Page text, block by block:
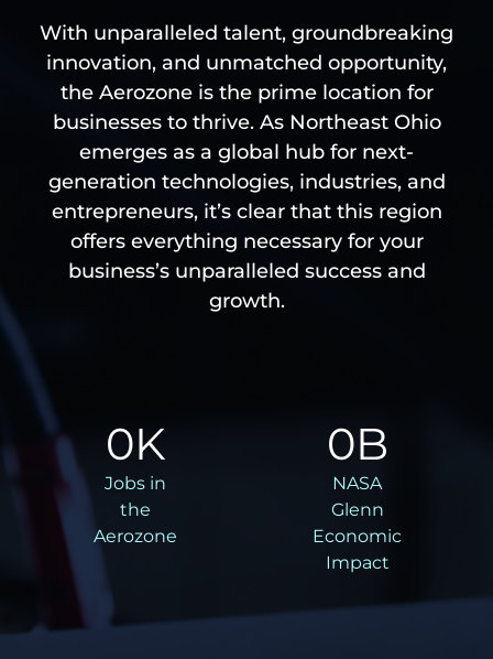
With unparalleled talent, groundbreaking
innovation, and unmatched opportunity,
the Aerozone is the prime location for
businesses to thrive. As Northeast Ohio
emerges as a global hub for next-
generation technologies, industries, and
entrepreneurs, it’s clear that this region
offers everything necessary for your
business’s unparalleled success and
growth.
0K
Jobs in
the
Aerozone
0B
NASA
Glenn
Economic
Impact